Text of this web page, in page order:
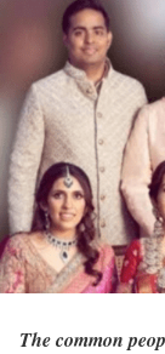
The common